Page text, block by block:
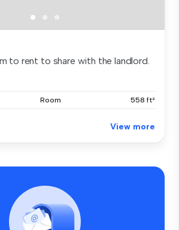
to rent to share with the landlord.
Room 558 ft²
View more